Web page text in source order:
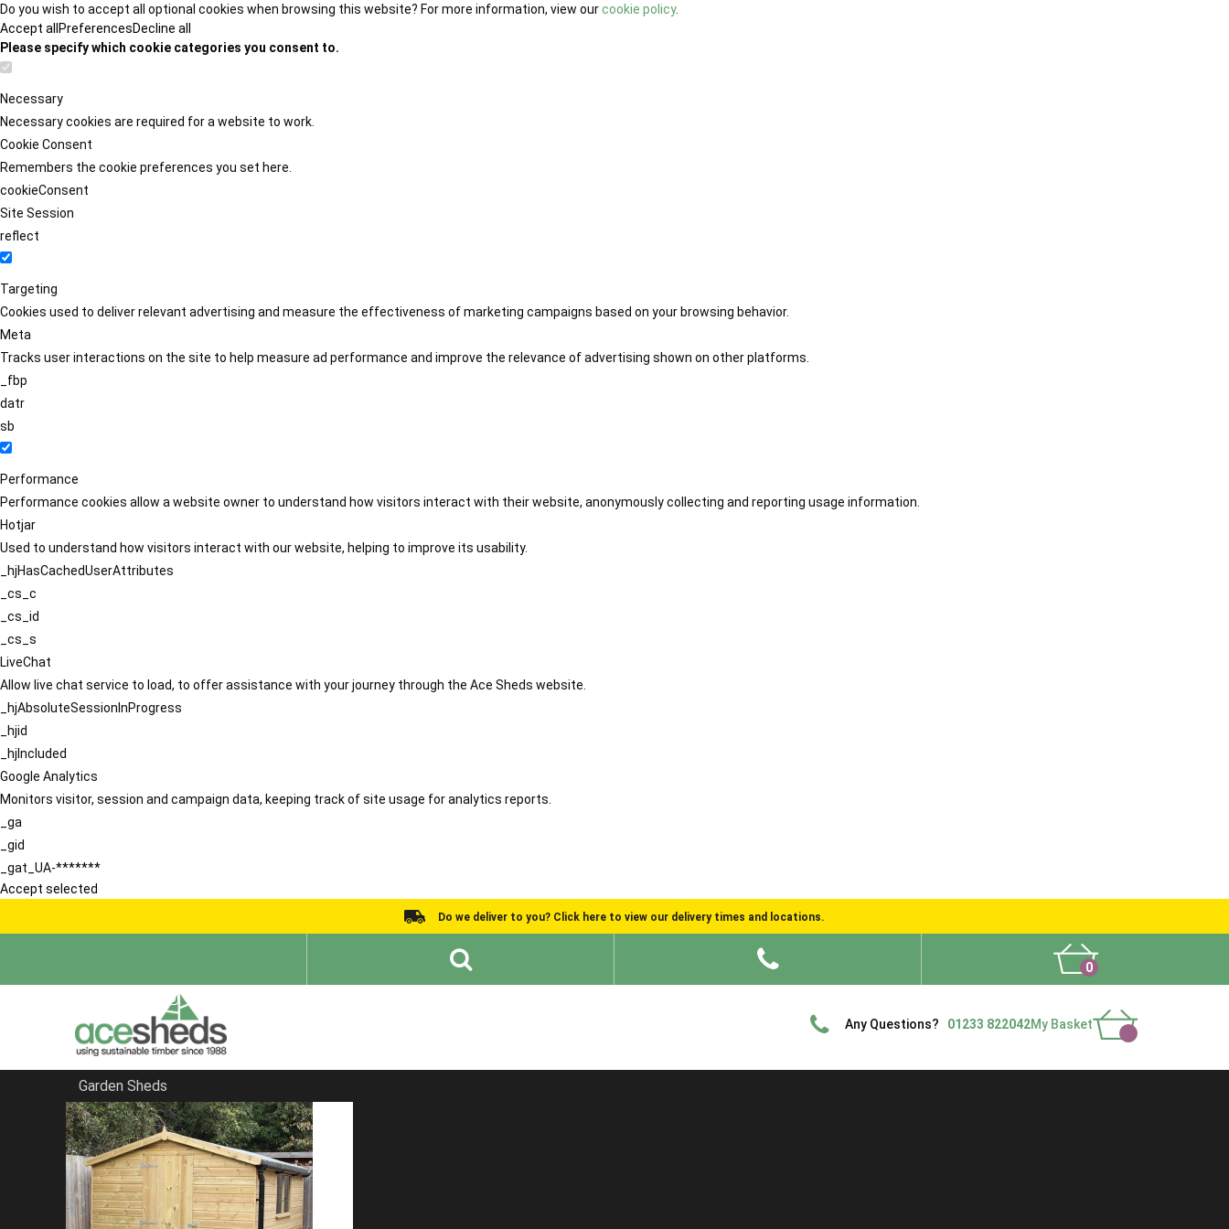
Do you wish to accept all optional cookies when browsing this website? For more information, view ourcookie policy.
Accept all PreferencesDecline all
Please specify which cookie categories you consent to.
Necessary
Necessary cookies are required for a website to work.
Cookie Consent
Remembers the cookie preferences you set here.
cookieConsent
Site Session
reflect
Targeting
Cookies used to deliver relevant advertising and measure the effectiveness of marketing campaigns based on your browsing behavior.
Meta
Tracks user interactions on the site to help measure ad performance and improve the relevance of advertising shown on other platforms.
_fbp
datr
sb
Performance
Performance cookies allow a website owner to understand how visitors interact with their website, anonymously collecting and reporting usage information.
Hotjar
Used to understand how visitors interact with our website, helping to improve its usability.
_hjHasCachedUserAttributes
_cs_c
_cs_id
_cs_s
LiveChat
Allow live chat service to load, to offer assistance with your journey through the Ace Sheds website.
_hjAbsoluteSessionInProgress
_hjid
_hjIncluded
Google Analytics
Monitors visitor, session and campaign data, keeping track of site usage for analytics reports.
_ga
_gid
_gat_UA-*******
Accept selected
Do we deliver to you? Click here to view our delivery times and locations.
0
Any Questions? 01233 822042My Basket
Garden Sheds
Home
Reverse Sheds
FILTER